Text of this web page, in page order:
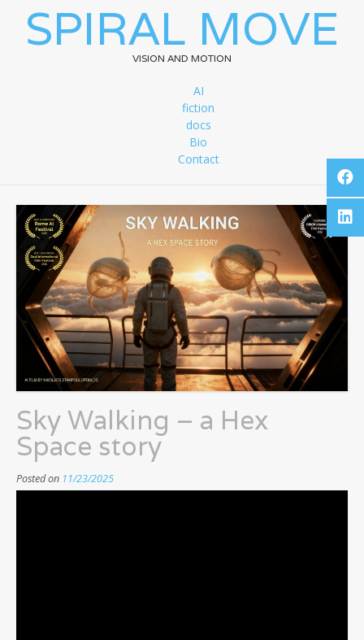
SPIRAL MOVE
VISION AND MOTION
AI
fiction
docs
Bio
Contact
Sky Walking – a Hex
Space story
Posted on 11/23/2025